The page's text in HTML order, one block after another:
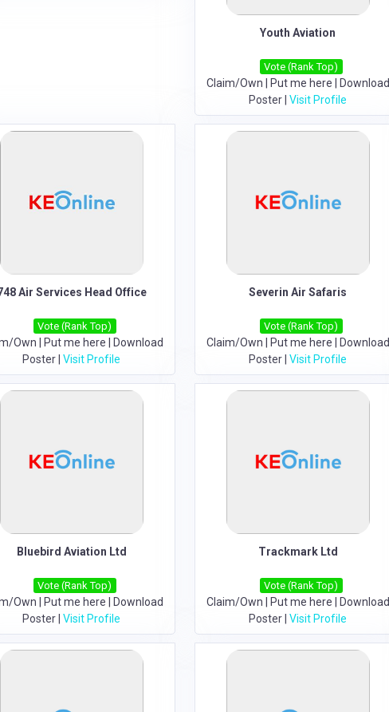
Youth Aviation
Vote (Rank Top)
Claim/Own Put me here
Download
Poster |Visit Profile
Air Services Head Office
Vote (Rank Top)
Own Put me here
Download
Poster |Visit Profile
Severin Air Safaris
Vote (Rank Top)
Claim/Own Put me here
Download
Poster |Visit Profile
Bluebird Aviation Ltd
Vote (Rank Top)
Own Put me here
Download
Poster |Visit Profile
Trackmark Ltd
Vote (Rank Top)
Claim/Own Put me here
Download
Poster |Visit Profile